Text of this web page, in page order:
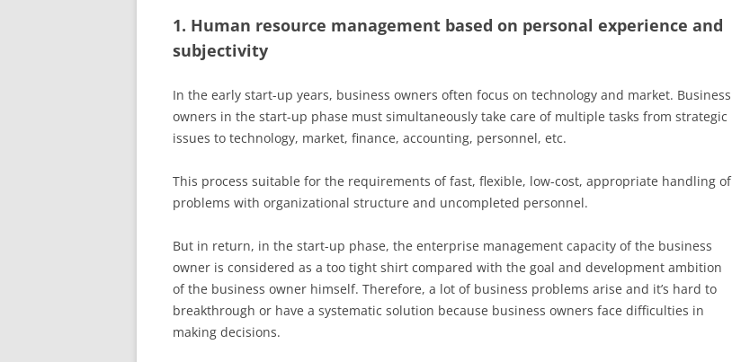
1. Human resource management based on personal experience and
subjectivity
In the early start-up years, business owners often focus on technology and market. Business
owners in the start-up phase must simultaneously take care of multiple tasks from strategic
issues to technology, market, finance, accounting, personnel, etc.
This process suitable for the requirements of fast, flexible, low-cost, appropriate handling of
problems with organizational structure and uncompleted personnel.
But in return, in the start-up phase, the enterprise management capacity of the business
owner is considered as a too tight shirt compared with the goal and development ambition
of the business owner himself. Therefore, a lot of business problems arise and it’s hard to
breakthrough or have a systematic solution because business owners face difficulties in
making decisions.